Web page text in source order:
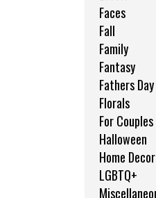
Faces
Fall
Family
Fantasy
Fathers Day
Florals
For Couples
Halloween
Home Decor
LGBTQ+